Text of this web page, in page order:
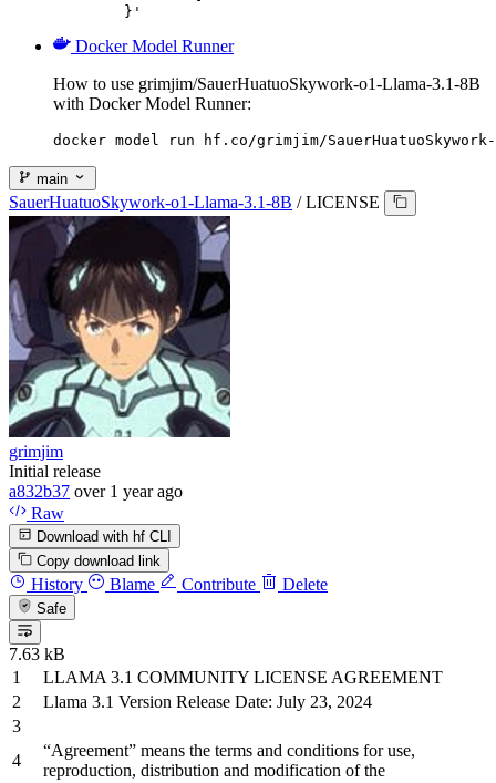
	}'
Docker Model Runner
How to use grimjim/SauerHuatuoSkywork-o1-Llama-3.1-8B
with Docker Model Runner:
docker model run hf.co/grimjim/
main
SauerHuatuoSkywork-o1-Llama-3.1-8B / LICENSE
grimjim
Initial release
a832b37 over 1 year ago
Raw
Download with hf CLI
Copy download link
History Blame Contribute Delete
Safe
7.63 kB
LLAMA 3.1 COMMUNITY LICENSE AGREEMENT
Llama 3.1 Version Release Date: July 23, 2024
“Agreement” means the terms and conditions foruse,
reproduction, distribution and modification of the